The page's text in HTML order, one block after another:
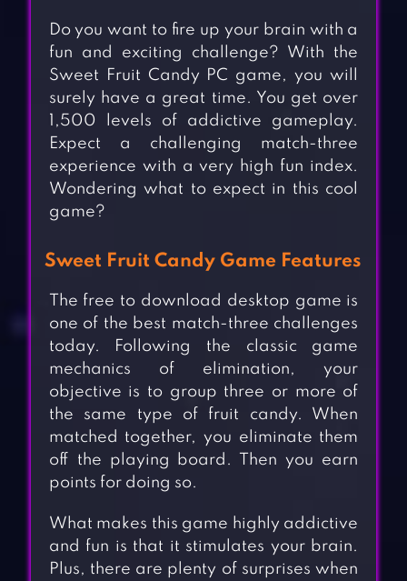
Do you want to fire up your brain with a
fun and exciting challenge? With the
Sweet Fruit Candy PC game, you will
surely have a great time. You get over
1,500 levels of addictive gameplay.
Expect a challenging match-three
experience with a very high fun index.
Wondering what to expect in this cool
game?
Sweet Fruit Candy Game Features
The free to download desktop game is
one of the best match-three challenges
today. Following the classic game
mechanics of elimination, your
objective is to group three or more of
the same type of fruit candy. When
matched together, you eliminate them
off the playing board. Then you earn
points for doing so.
What makes this game highly addictive
and fun is that it stimulates your brain.
Plus, there are plenty of surprises when